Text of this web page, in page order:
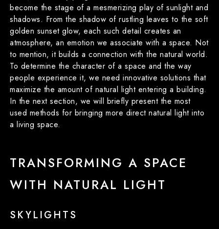
become the stage of a mesmerizing play of sunlight and
shadows. From the shadow of rustling leaves to the soft
golden sunset glow, each such detail creates an
atmosphere, an emotion we associate with a space. Not
to mention, it builds a connection with the natural world.
To determine the character of a space and the way
people experience it, we need innovative solutions that
maximize the amount of natural light entering a building.
In the next section, we will briefly present the most
used methods for bringing more direct natural light into
a living space.
TRANSFORMING A SPACE
WITH NATURAL LIGHT
SKYLIGHTS